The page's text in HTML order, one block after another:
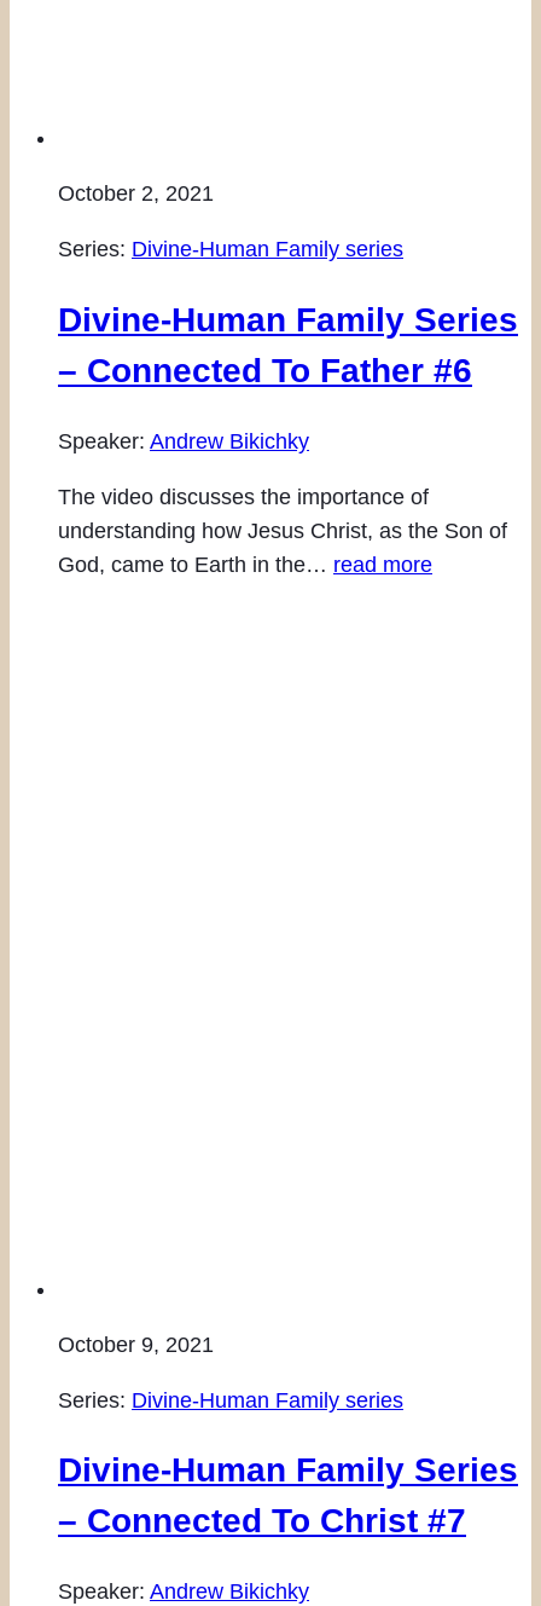
October 2, 2021
Series: Divine-Human Family series
Divine-Human Family Series
– Connected To Father #6
Speaker: Andrew Bikichky
The video discusses the importance of
understanding how Jesus Christ, as the Son of
God, came to Earth in the… read more
October 9, 2021
Series: Divine-Human Family series
Divine-Human Family Series
– Connected To Christ #7
Speaker: Andrew Bikichky